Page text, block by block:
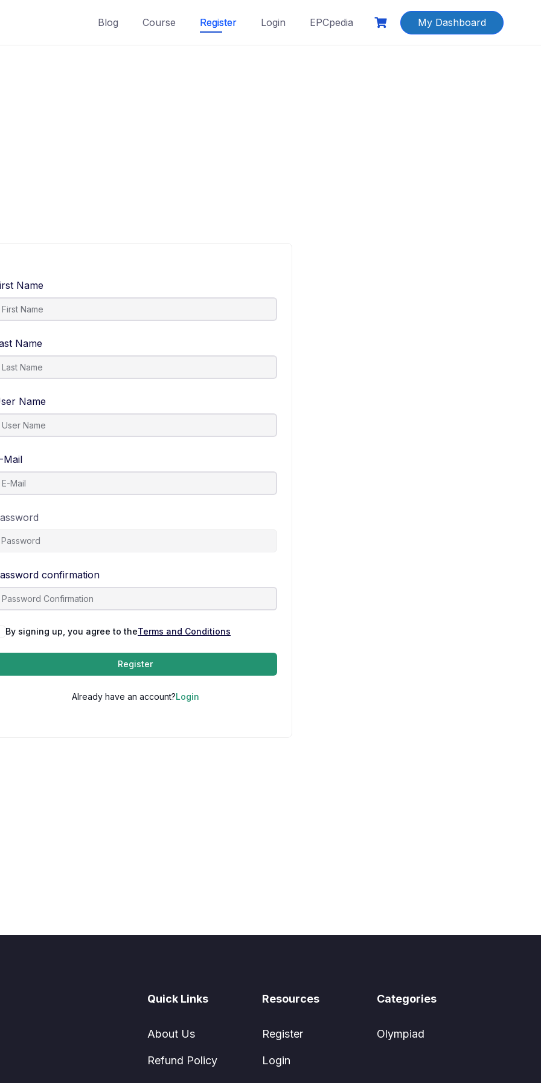
Blog Course Register Login EPCpedia My Dashboard
Name
Name
Name
Mail
confirmation
By signing up, you agree to theTerms and Conditions
Register
Already have an account?Login
Quick Links
About Us
Refund Policy
Resources
Register
Login
Categories
Olympiad